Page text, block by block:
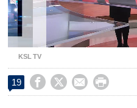
KSL TV
19    